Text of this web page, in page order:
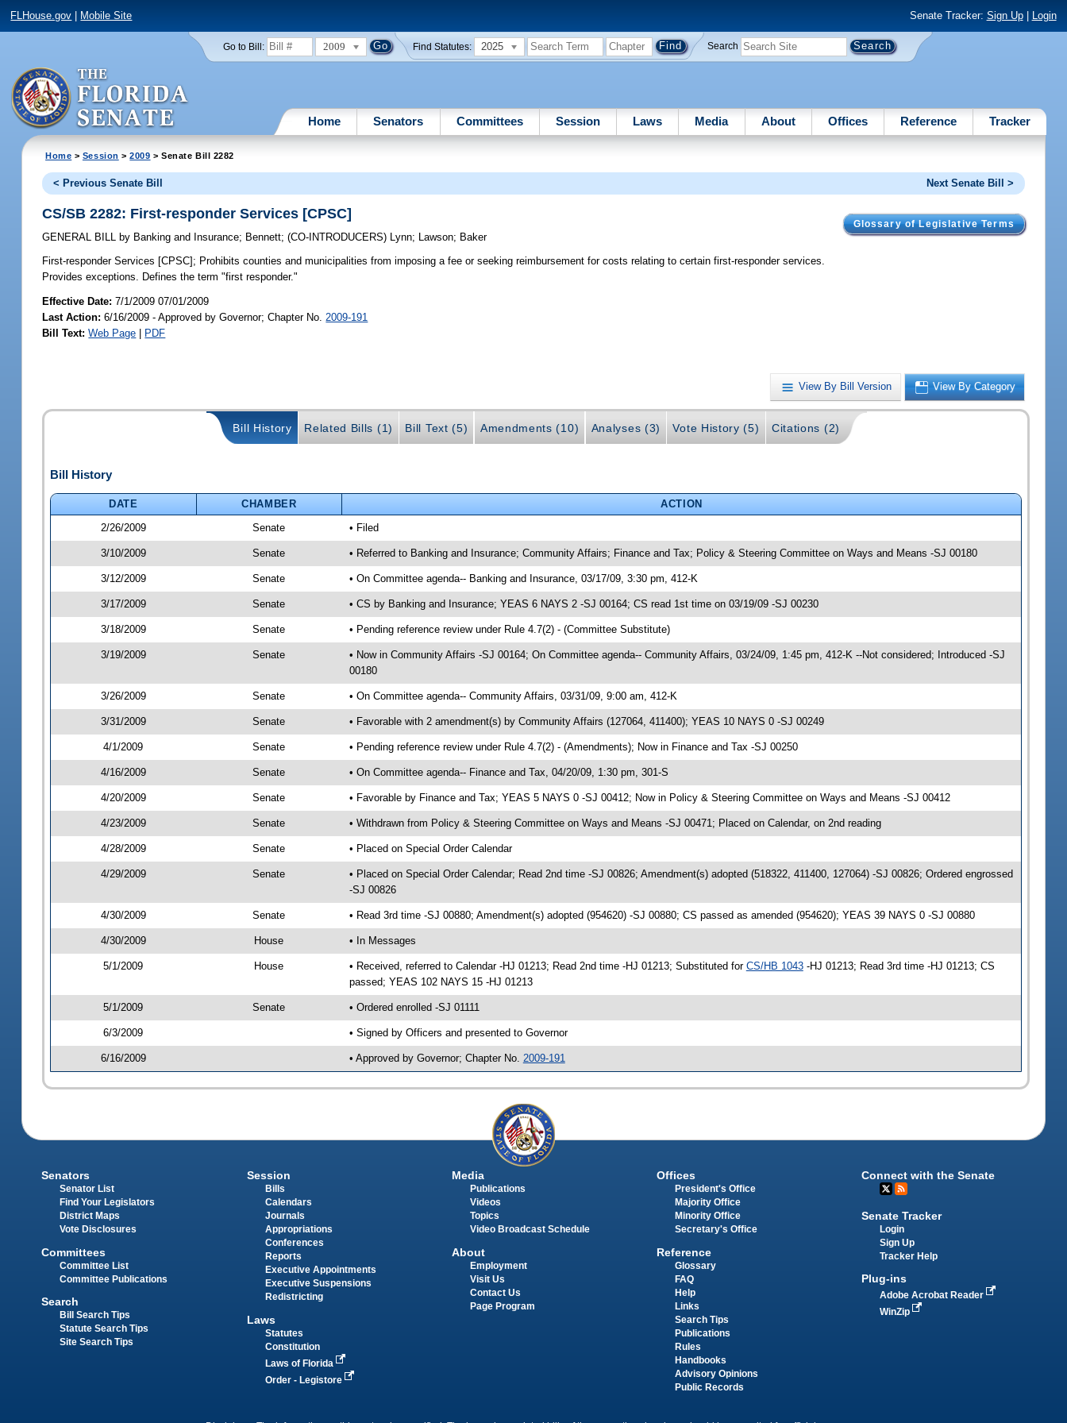
FLHouse.gov Mobile Site Senate Tracker: Sign Up| Login
Go to Bill: 2009 Find Statutes: 2025 Search
Home Senators Committees Session Laws Media About Offices Reference Tracker
Home > Session >2009 > Senate Bill 2282
< Previous Senate Bill Next Senate Bill >
Glossary of Legislative Terms
CS/SB 2282: First-responder Services [CPSC]
GENERAL BILL by Banking and Insurance; Bennett;(CO-INTRODUCERS) Lynn; Lawson; Baker
First-responder Services [CPSC]; Prohibits counties and municipalities from imposing a fee or seeking reimbursement for costs relating to certain first-responder services.
Provides exceptions. Defines the term "first responder."
Effective Date:7/1/2009 07/01/2009
Last Action: 6/16/2009 - Approved by Governor; Chapter No. 2009-191
Bill Text: Web Page | PDF
View By Bill Version View By Category
Bill History Related Bills (1) Bill Text (5) Amendments (10) Analyses (3) Vote History (5) Citations (2)
Bill History
DATE CHAMBER
ACTION
2/26/2009
Senate • Filed
3/10/2009 Senate • Referred to Banking and Insurance; Community Affairs; Finance and Tax; Policy & Steering Committee on Ways and Means -SJ 00180
3/12/2009 Senate • On Committee agenda-- Banking and Insurance, 03/17/09, 3:30 pm, 412-K
3/17/2009 Senate • CS by Banking and Insurance; YEAS 6 NAYS 2 -SJ 00164; CS read 1st time on 03/19/09 -SJ 00230
3/18/2009 Senate • Pending reference review under Rule 4.7(2) - (Committee Substitute)
3/19/2009 Senate
• Now in Community Affairs -SJ 00164; On Committee agenda-- Community Affairs, 03/24/09, 1:45 pm, 412-K --Not considered; Introduced -SJ
00180
3/26/2009 Senate • On Committee agenda-- Community Affairs, 03/31/09, 9:00 am, 412-K
3/31/2009 Senate • Favorable with 2 amendment(s) by Community Affairs (127064, 411400); YEAS 10 NAYS 0 -SJ 00249
4/1/2009 Senate • Pending reference review under Rule 4.7(2) - (Amendments); Now in Finance and Tax -SJ 00250
4/16/2009 Senate • On Committee agenda-- Finance and Tax, 04/20/09, 1:30 pm, 301-S
4/20/2009 Senate • Favorable by Finance and Tax; YEAS 5 NAYS 0 -SJ 00412; Now in Policy & Steering Committee on Ways and Means -SJ 00412
4/23/2009 Senate • Withdrawn from Policy & Steering Committee on Ways and Means -SJ 00471; Placed on Calendar, on 2nd reading
4/28/2009 Senate • Placed on Special Order Calendar
4/29/2009 Senate
• Placed on Special Order Calendar; Read 2nd time -SJ 00826; Amendment(s) adopted (518322, 411400, 127064) -SJ 00826; Ordered engrossed
-SJ 00826
4/30/2009 Senate • Read 3rd time -SJ 00880; Amendment(s) adopted (954620) -SJ 00880; CS passed as amended (954620); YEAS 39 NAYS 0 -SJ 00880
4/30/2009 House • In Messages
5/1/2009 House • Received, referred to Calendar -HJ 01213; Read 2nd time -HJ 01213; Substituted for CS/HB 1043-HJ 01213; Read 3rd time -HJ 01213; CS
passed; YEAS 102 NAYS 15 -HJ 01213
5/1/2009 Senate • Ordered enrolled -SJ 01111
6/3/2009 • Signed by Officers and presented to Governor
6/16/2009 • Approved by Governor; Chapter No. 2009-191
Senators
Senator List
Find Your Legislators
District Maps
Vote Disclosures
Committees
Committee List
Committee Publications
Search
Bill Search Tips
Statute Search Tips
Site Search Tips
Session
Bills
Calendars
Journals
Appropriations
Conferences
Reports
Executive Appointments
Executive Suspensions
Redistricting
Laws
Statutes
Constitution
Laws of Florida
Order - Legistore
Media
Publications
Videos
Topics
Video Broadcast Schedule
About
Employment
Visit Us
Contact Us
Page Program
Offices
President's Office
Majority Office
Minority Office
Secretary's Office
Reference
Glossary
FAQ
Help
Links
Search Tips
Publications
Rules
Handbooks
Advisory Opinions
Public Records
Connect with the Senate
Senate Tracker
Login
Sign Up
Tracker Help
Plug-ins
Adobe Acrobat Reader
WinZip